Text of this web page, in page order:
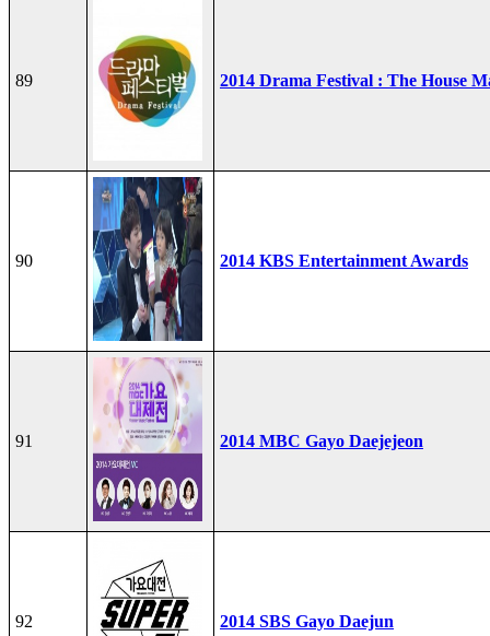
89 2014 Drama Festival : The House
90 2014 KBS Entertainment Awards
91 2014 MBC Gayo Daejejeon
92 2014 SBS Gayo Daejun